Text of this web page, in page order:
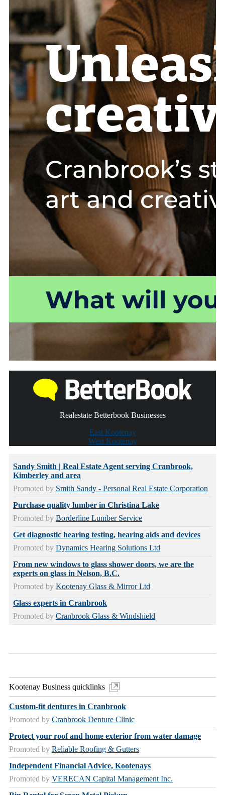
Realestate Betterbook Businesses
East Kootenay
West Kootenay
Sandy Smith | Real Estate Agent serving Cranbrook,
Kimberley and area
Promoted by Smith Sandy - Personal Real Estate Corporation
Purchase quality lumber in Christina Lake
Promoted by Borderline Lumber Service
Get diagnostic hearing testing, hearing aids and devices
Promoted by Dynamics Hearing Solutions Ltd
From new windows to glass shower doors, we are the
experts on glass in Nelson, B.C.
Promoted by Kootenay Glass & Mirror Ltd
Glass experts in Cranbrook
Promoted by Cranbrook Glass & Windshield
Kootenay Business quicklinks
Custom-fit dentures in Cranbrook
Promoted by Cranbrook Denture Clinic
Protect your roof and home exterior from water damage
Promoted by Reliable Roofing & Gutters
Independent Financial Advice, Kootenays
Promoted by VERECAN Capital Management Inc.